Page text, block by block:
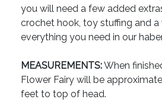
you will need a few added
crochet hook, toy stuffing and a
everything you need in our
MEASUREMENTS:When
Flower Fairy will be
feet to top of head.